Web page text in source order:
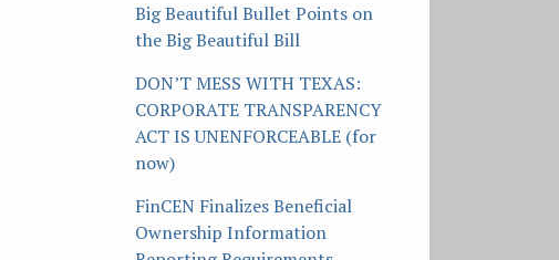
Big Beautiful Bullet Points on
the Big Beautiful Bill
DON’T MESS WITH TEXAS:
CORPORATE TRANSPARENCY
ACT IS UNENFORCEABLE (for
now)
FinCEN Finalizes Beneficial
Ownership Information